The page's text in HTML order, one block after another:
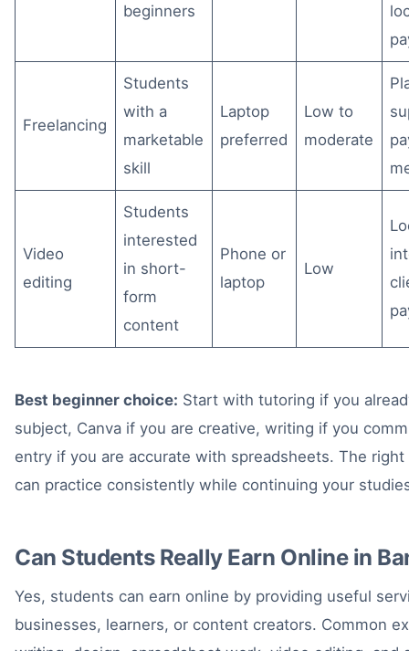
beginners
Freelancing
Students
with a
marketable
skill
Laptop
preferred
Low to
moderate
Video
editing
Students
interested
in short-
form
content
Phone or
laptop
Low
Best beginner choice: Start with tutoring if you
subject, Canva if you are creative, writing if you
entry if you are accurate with spreadsheets. The
can practice consistently while continuing your
Can Students Really Earn Online in
Yes, students can earn online by providing useful
businesses, learners, or content creators. Common